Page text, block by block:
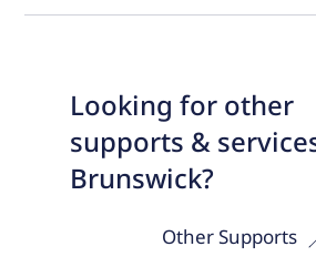
Looking for other
supports &
Brunswick?
Other Supports